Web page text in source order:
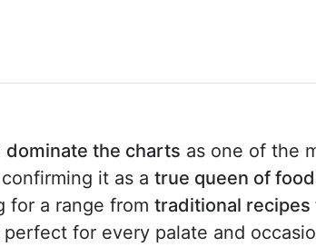
dominate the charts as one of the
it as a true queen of
for a range from traditional
perfect for every palate and